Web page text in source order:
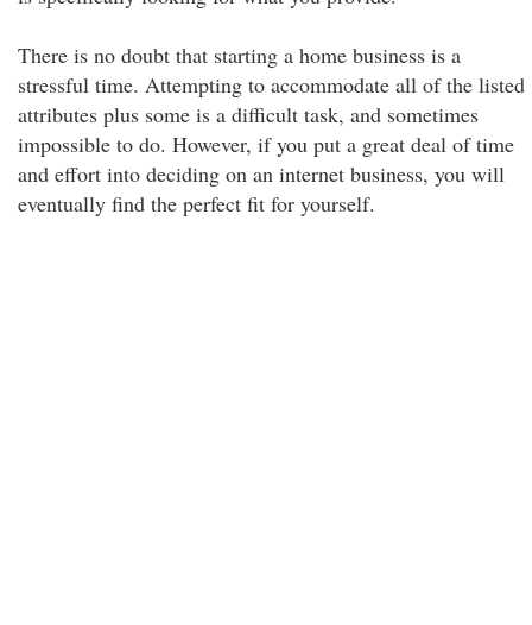
There is no doubt that starting a home business is a
stressful time. Attempting to accommodate all of the listed
attributes plus some is a difficult task, and sometimes
impossible to do. However, if you put a great deal of time
and effort into deciding on an internet business, you will
eventually find the perfect fit for yourself.